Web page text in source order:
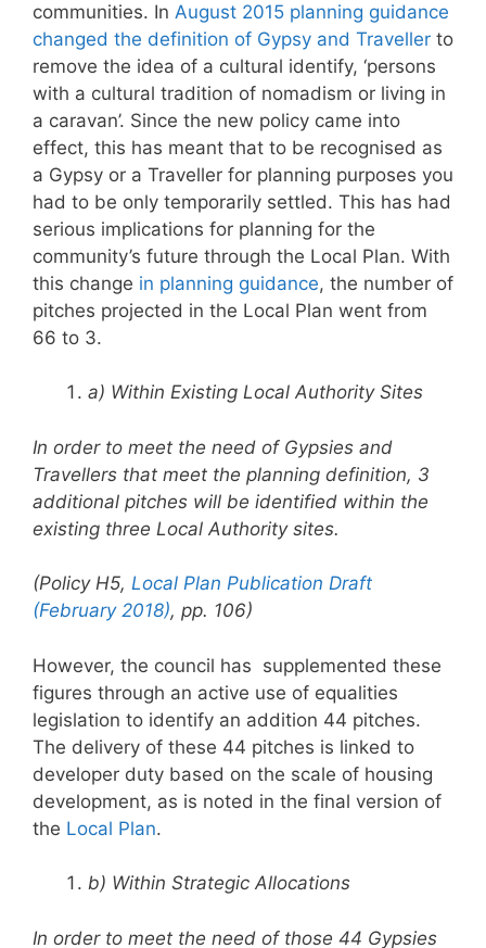
communities. In August 2015 planning guidance
changed the definition of Gypsy and Traveller to
remove the idea of a cultural identify, ‘persons
with a cultural tradition of nomadism or living in
a caravan’. Since the new policy came into
effect, this has meant that to be recognised as
a Gypsy or a Traveller for planning purposes you
had to be only temporarily settled. This has had
serious implications for planning for the
community’s future through the Local Plan. With
this change in planning guidance, the number of
pitches projected in the Local Plan went from
66 to 3.
a) Within Existing Local Authority Sites
In order to meet the need of Gypsies and
Travellers that meet the planning definition, 3
additional pitches will be identified within the
existing three Local Authority sites.
(Policy H5, Local Plan Publication Draft
(February 2018), pp. 106)
However, the council has supplemented these
figures through an active use of equalities
legislation to identify an addition 44 pitches.
The delivery of these 44 pitches is linked to
developer duty based on the scale of housing
development, as is noted in the final version of
the Local Plan.
b) Within Strategic Allocations
In order to meet the need of those 44 Gypsies